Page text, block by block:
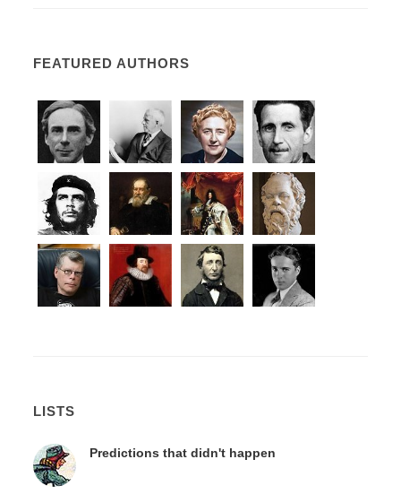
FEATURED AUTHORS
LISTS
Predictions that didn't happen